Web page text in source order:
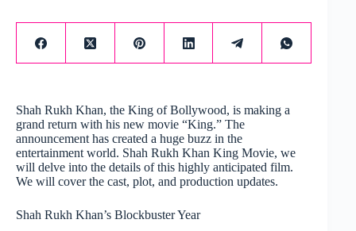
Shah Rukh Khan, the King of Bollywood, is making a
grand return with his new movie “King.” The
announcement has created a huge buzz in the
entertainment world. Shah Rukh Khan King Movie, we
will delve into the details of this highly anticipated film.
We will cover the cast, plot, and production updates.
Shah Rukh Khan’s Blockbuster Year